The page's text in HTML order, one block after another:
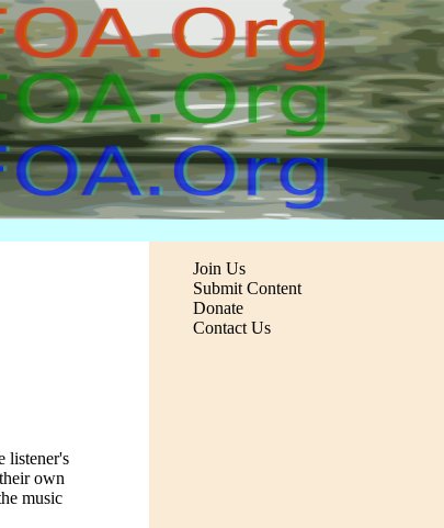
listener's
own
music
Join Us
Submit Content
Donate
Contact Us